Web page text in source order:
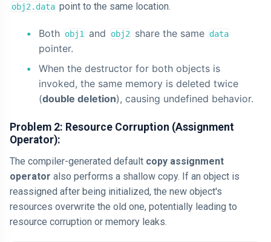
obj2.data point to the same location.
Both obj1 and obj2 share the same data
pointer.
When the destructor for both objects is
invoked, the same memory is deleted twice
(double deletion), causing undefined behavior.
Problem 2: Resource Corruption (Assignment
Operator):
The compiler-generated default copy assignment
operator also performs a shallow copy. If an object is
reassigned after being initialized, the new object's
resources overwrite the old one, potentially leading to
resource corruption or memory leaks.